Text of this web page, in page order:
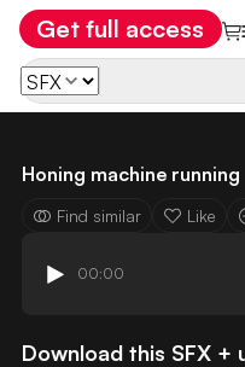
Get full access
Honing machine running
Find similar Like
00:00
Download this SFX